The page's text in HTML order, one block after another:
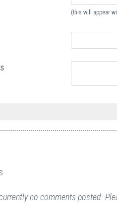
(this will appear
no comments posted.